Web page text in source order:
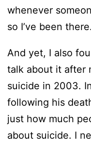
whenever
so I’ve been there.
And yet, I also
talk about it after
suicide in 2003.
following his
just how much
about suicide. I